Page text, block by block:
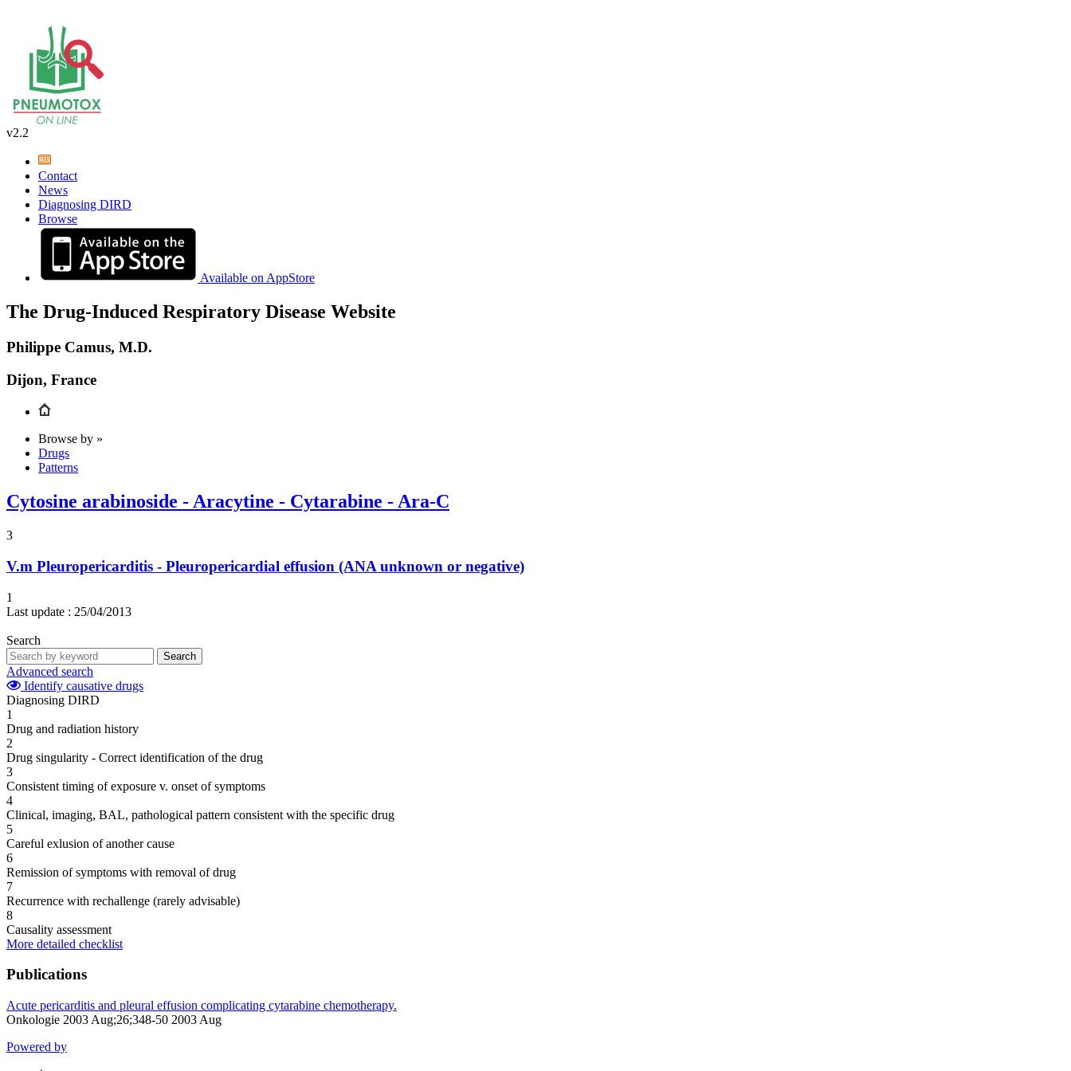
v2.2
Contact
News
Diagnosing DIRD
Browse
Available on AppStore
The Drug-Induced Respiratory Disease Website
Philippe Camus, M.D.
Dijon, France
Browse by »
Drugs
Patterns
Cytosine arabinoside - Aracytine - Cytarabine - Ara-C
3
V.m Pleuropericarditis - Pleuropericardial effusion (ANA unknown or negative)
1
Last update : 25/04/2013
Search
Search
Advanced search
Identify causative drugs
Diagnosing DIRD
1
Drug and radiation history
2
Drug singularity - Correct identification of the drug
3
Consistent timing of exposure v. onset of symptoms
4
Clinical, imaging, BAL, pathological pattern consistent with the specific drug
5
Careful exlusion of another cause
6
Remission of symptoms with removal of drug
7
Recurrence with rechallenge (rarely advisable)
8
Causality assessment
More detailed checklist
Publications
Acute pericarditis and pleural effusion complicating cytarabine chemotherapy.
Onkologie 2003 Aug;26;348-50 2003 Aug
Powered by